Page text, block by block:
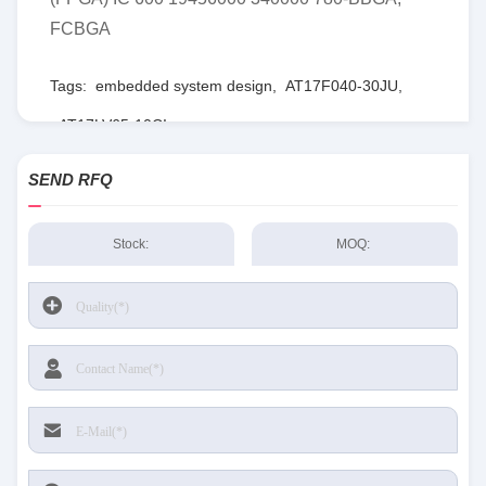
FCBGA
Tags: embedded system design AT17F040-30JU
AT17LV65-10CI
SEND RFQ
Stock: MOQ: